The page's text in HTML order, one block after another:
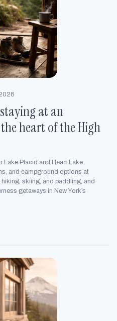
at an
heart of the High
Placid and Heart Lake.
and campground options at
skiing, and paddling, and
getaways in New York’s